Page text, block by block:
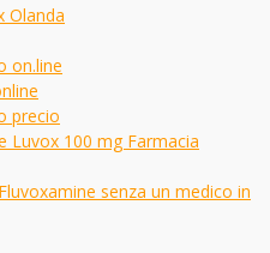
Olanda
on.line
precio
Luvox 100 mg Farmacia
senza un medico in